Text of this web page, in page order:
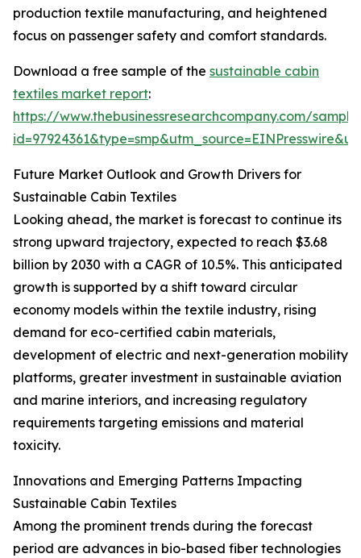
production textile manufacturing, and heightened
focus on passenger safety and comfort standards.
Download a free sample of the sustainable cabin
textiles market report:
https://www.thebusinessresearchcompany.com/
Future Market Outlook and Growth Drivers for
Sustainable Cabin Textiles
Looking ahead, the market is forecast to continue its
strong upward trajectory, expected to reach $3.68
billion by 2030 with a CAGR of 10.5%. This anticipated
growth is supported by a shift toward circular
economy models within the textile industry, rising
demand for eco-certified cabin materials,
development of electric and next-generation mobility
platforms, greater investment in sustainable aviation
and marine interiors, and increasing regulatory
requirements targeting emissions and material
toxicity.
Innovations and Emerging Patterns Impacting
Sustainable Cabin Textiles
Among the prominent trends during the forecast
period are advances in bio-based fiber technologies